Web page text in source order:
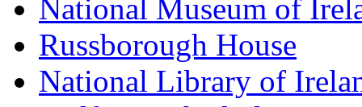
National Museum of
Russborough House
National Library of